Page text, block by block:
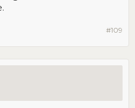
#109